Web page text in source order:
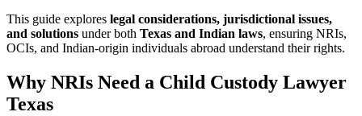
This guide explores legal considerations, jurisdictional issues,
and solutions under both Texas and Indian laws, ensuring NRIs,
OCIs, and Indian-origin individuals abroad understand their rights.
Why NRIs Need a Child Custody Lawyer
Texas